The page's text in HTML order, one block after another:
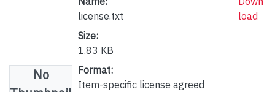
No
license.txt
Size:
1.83 KB
Format:
Item-specific license agreed
load